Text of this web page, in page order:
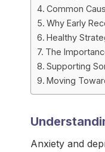
Common
Why Early
Healthy
The
Supporting
Moving
Anxiety and